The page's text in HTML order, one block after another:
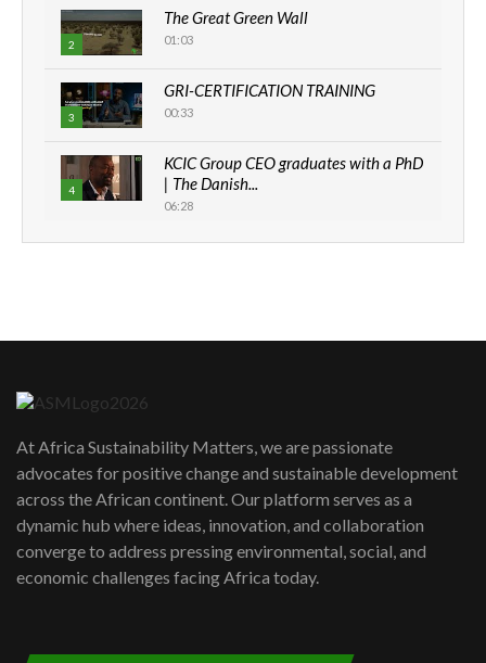
2
The Great Green Wall
01:03
3
GRI-CERTIFICATION TRAINING
00:33
4
KCIC Group CEO graduates with a PhD
| The Danish...
06:28
How can we best simplify
awards|...
06:48
Kenya,UK Year of climate launch|
Lamu,Turkana oil field troubles| And...
04:33
At Africa Sustainability Matters, we are passionate
advocates for positive change and sustainable development
across the African continent. Our platform serves as a
dynamic hub where ideas, innovation, and collaboration
converge to address pressing environmental, social, and
economic challenges facing Africa today.